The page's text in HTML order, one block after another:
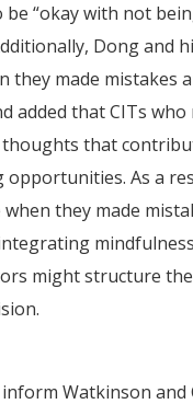
“okay with not
Dong and
they made mistakes
added that CITs
that
As a
they made
might structure
Watkinson and